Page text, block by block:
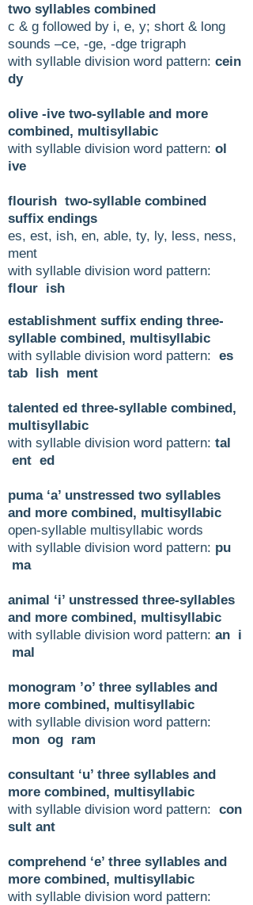
two syllables combined
c & g followed by i, e, y; short & long
sounds –ce, -ge, -dge trigraph
with syllable division word pattern: cein
dy
olive -ive two-syllable and more
combined, multisyllabic
with syllable division word pattern: ol
ive
flourish two-syllable combined
suffix endings
es, est, ish, en, able, ty, ly, less, ness,
ment
with syllable division word pattern:
flour ish
establishment suffix ending three-
syllable combined, multisyllabic
with syllable division word pattern: es
tab lish ment
talented ed three-syllable combined,
multisyllabic
with syllable division word pattern: tal
ent ed
puma ‘a’ unstressed two syllables
and more combined, multisyllabic
open-syllable multisyllabic words
with syllable division word pattern: pu
ma
animal ‘i’ unstressed three-syllables
and more combined, multisyllabic
with syllable division word pattern: an i
mal
monogram ’o’ three syllables and
more combined, multisyllabic
with syllable division word pattern:
mon og ram
consultant ‘u’ three syllables and
more combined, multisyllabic
with syllable division word pattern: con
sult ant
comprehend ‘e’ three syllables and
more combined, multisyllabic
with syllable division word pattern: